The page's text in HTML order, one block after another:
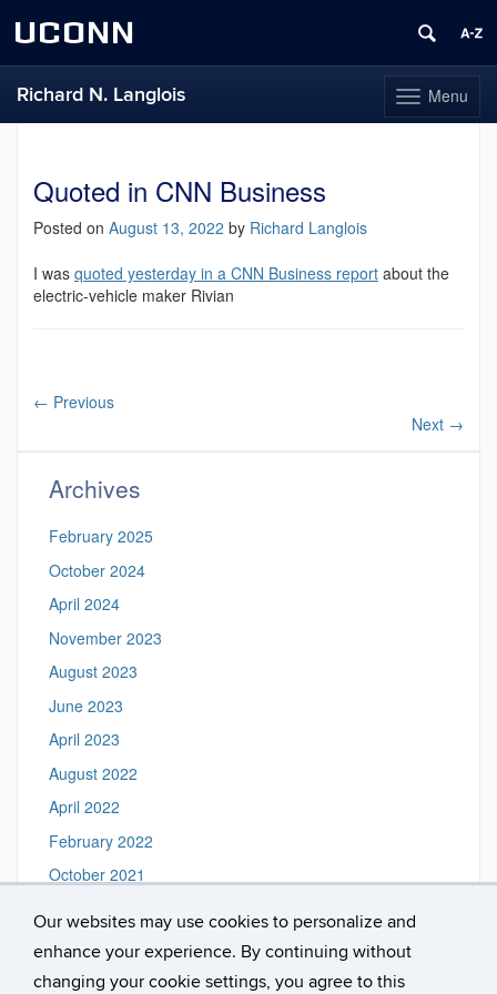
Our websites may use cookies to personalize and
enhance your experience. By continuing without
changing your cookie settings, you agree to this
UCONN
Toggle
navigation
Menu
Richard N. Langlois
contentQuoted in CNN Business
Posted on August 13, 2022 by Richard Langlois
I was quoted yesterday in a CNN Business report about the
electric-vehicle maker Rivian
← Previous
Next →
Archives
February 2025
October 2024
April 2024
November 2023
August 2023
June 2023
April 2023
August 2022
April 2022
February 2022
October 2021
February 2016
January 2016